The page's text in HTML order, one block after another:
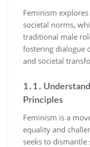
Feminism
societal norms,
traditional male
fostering dialogue
and societal
1․1․
Principles
Feminism is a
equality and
seeks to